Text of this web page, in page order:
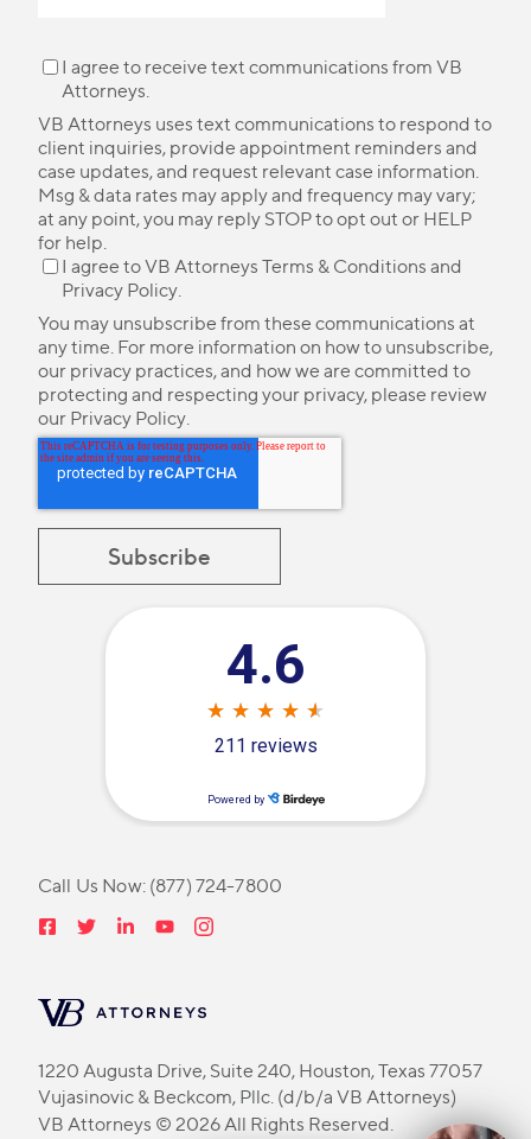
I agree to receive text communications from VB
Attorneys.
VB Attorneys uses text communications to respond to
client inquiries, provide appointment reminders and
case updates, and request relevant case information.
Msg & data rates may apply and frequency may vary;
at any point, you may reply STOP to opt out or HELP
for help.
I agree to VB Attorneys Terms & Conditions and
Privacy Policy.
You may unsubscribe from these communications at
any time. For more information on how to unsubscribe,
our privacy practices, and how we are committed to
protecting and respecting your privacy, please review
our Privacy Policy.
Call Us Now: (877) 724-7800
1220 Augusta Drive, Suite 240, Houston, Texas 77057
Vujasinovic & Beckcom, Pllc. (d/b/a VB Attorneys)
VB Attorneys © 2026 All Rights Reserved.